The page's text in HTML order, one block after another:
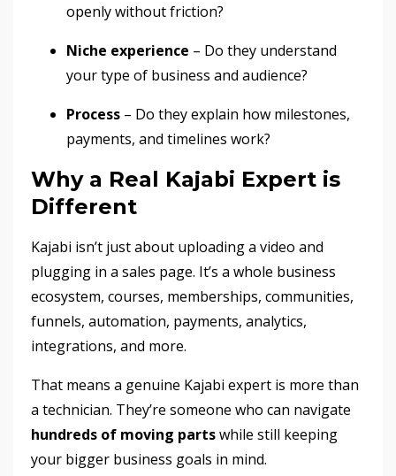
openly without friction?
Niche experience – Do they understand
your type of business and audience?
Process – Do they explain how milestones,
payments, and timelines work?
Why a Real Kajabi Expert is
Different
Kajabi isn’t just about uploading a video and
plugging in a sales page. It’s a whole business
ecosystem, courses, memberships, communities,
funnels, automation, payments, analytics,
integrations, and more.
That means a genuine Kajabi expert is more than
a technician. They’re someone who can navigate
hundreds of moving partswhile still keeping
your bigger business goals in mind.